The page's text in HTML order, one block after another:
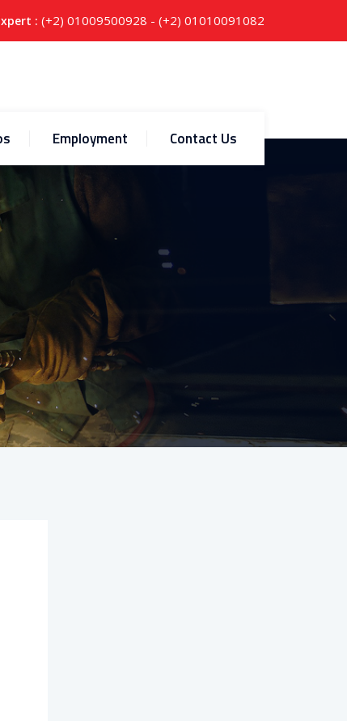
: (+2) 01009500928 - (+2) 01010091082
Employment Contact Us